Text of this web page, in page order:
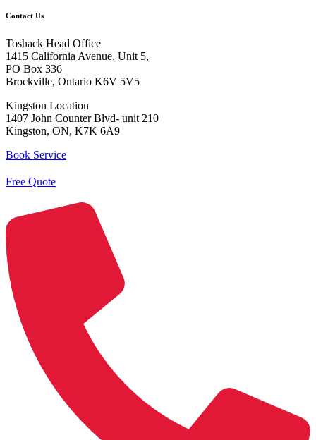
Contact Us
Toshack Head Office
1415 California Avenue, Unit 5,
PO Box 336
Brockville, Ontario K6V 5V5
Kingston Location
1407 John Counter Blvd- unit 210
Kingston, ON, K7K 6A9
Book Service
Free Quote